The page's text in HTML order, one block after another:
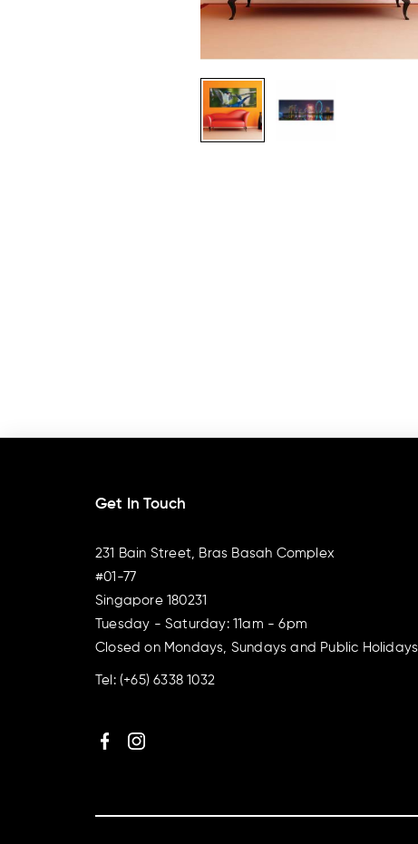
Get In Touch
231 Bain Street, Bras Basah Complex
#01-77
Singapore 180231
Tuesday - Saturday: 11am - 6pm
Closed on Mondays, Sundays and Public Holidays
Tel: (+65) 6338 1032